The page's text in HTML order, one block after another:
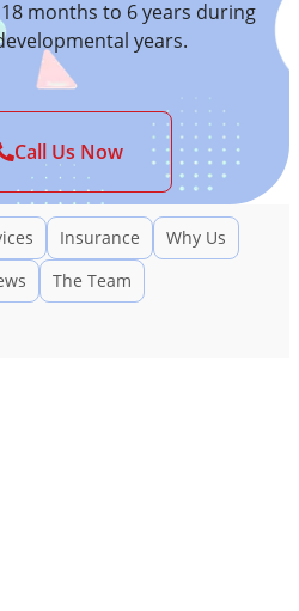
months to 6 years during
years.
Call Us Now
Insurance
Why Us
The Team